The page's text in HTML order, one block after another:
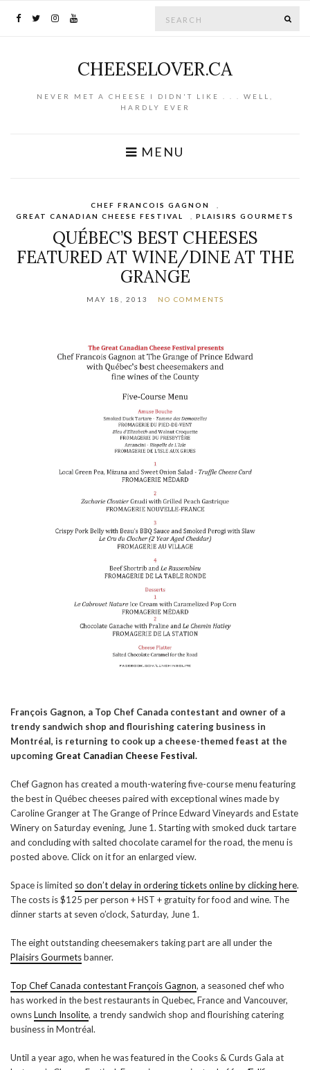
CHEESELOVER.CA
NEVER MET A CHEESE I DIDN'T LIKE . . . WELL,
HARDLY EVER
MENU
CHEF FRANCOIS GAGNON
GREAT CANADIAN CHEESE FESTIVAL
PLAISIRS GOURMETS
QUÉBEC’S BEST CHEESES
FEATURED AT WINE/DINE AT THE
GRANGE
MAY 18, 2013 NO COMMENTS
François Gagnon, a Top Chef Canada contestant and owner of a
trendy sandwich shop and flourishing catering business in
Montréal, is returning to cook up a cheese-themed feast at the
upcoming Great Canadian Cheese Festival.
Chef Gagnon has created a mouth-watering five-course menu featuring
the best in Québec cheeses paired with exceptional wines made by
Caroline Granger at The Grange of Prince Edward Vineyards and Estate
Winery on Saturday evening, June 1. Starting with smoked duck tartare
and concluding with salted chocolate caramel for the road, the menu is
posted above. Click on it for an enlarged view.
Space is limited so don’t delay in ordering tickets online by clicking here.
The costs is $125 per person + HST + gratuity for food and wine. The
dinner starts at seven o’clock, Saturday, June 1.
The eight outstanding cheesemakers taking part are all under the
Plaisirs Gourmetsbanner.
Top Chef Canada contestant François Gagnon, a seasoned chef who
has worked in the best restaurants in Quebec, France and Vancouver,
ownsLunch Insolite, a trendy sandwich shop and flourishing catering
business in Montréal.
Until a year ago, when he was featured in the Cooks & Curds Gala at